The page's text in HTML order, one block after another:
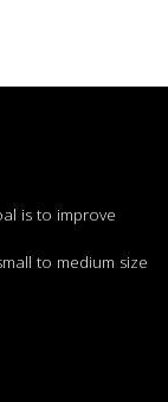
is to improve
to medium size